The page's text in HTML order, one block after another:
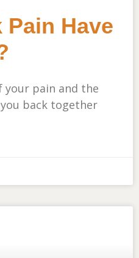
Pain Have
your pain and the
back together